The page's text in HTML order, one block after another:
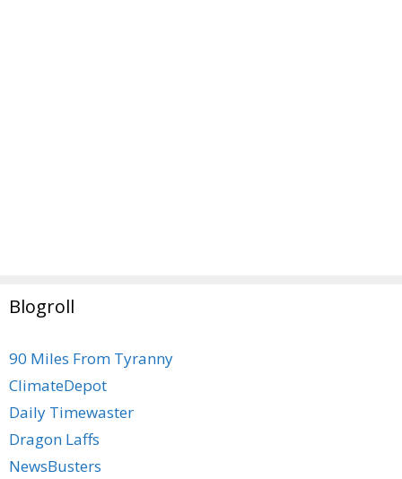
Blogroll
90 Miles From Tyranny
ClimateDepot
Daily Timewaster
Dragon Laffs
NewsBusters